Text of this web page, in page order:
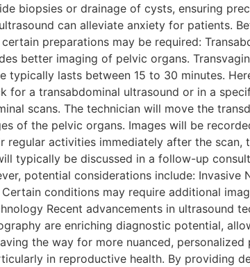
biopsies or drainage of cysts, ensuring
can alleviate anxiety for patients.
preparations may be required:
better imaging of pelvic organs.
typically lasts between 15 to 30 minutes.
for a transabdominal ultrasound or in a
scans. The technician will move the
of the pelvic organs. Images will be
regular activities immediately after the
typically be discussed in a follow-up
potential considerations include:
conditions may require additional
Recent advancements in ultrasound
are enriching diagnostic potential,
the way for more nuanced,
in reproductive health. By providing